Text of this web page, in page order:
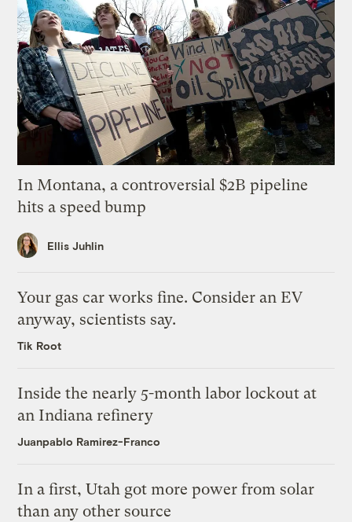
In Montana, a controversial $2B pipeline
hits a speed bump
Ellis Juhlin
Your gas car works fine. Consider an EV
anyway, scientists say.
Tik Root
Inside the nearly 5-month labor lockout at
an Indiana refinery
Juanpablo Ramirez-Franco
In a first, Utah got more power from solar
than any other source